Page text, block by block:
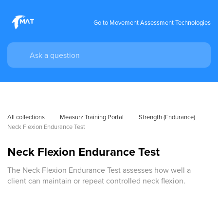
Go to Movement Assessment Technologies
All collections Measurz Training Portal
Strength (Endurance)
Neck Flexion Endurance Test
Neck Flexion Endurance Test
The Neck Flexion Endurance Test assesses how well a
client can maintain or repeat controlled neck flexion.